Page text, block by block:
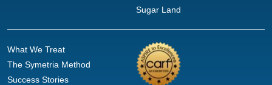
Sugar Land
What We Treat
The Symetria Method
Success Stories